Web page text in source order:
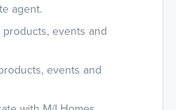
agent.
events and
events and